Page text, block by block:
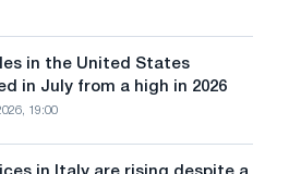
in the United States
in July from a high in 2026
19:00